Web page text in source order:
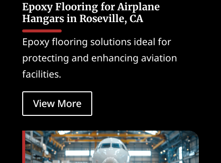
Epoxy Flooring for Airplane
Hangars in Roseville, CA
Epoxy flooring solutions ideal for
protecting and enhancing aviation
facilities.
View More